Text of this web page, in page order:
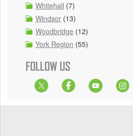
Whitehall (7)
Windsor (13)
Woodbridge (12)
York Region (55)
FOLLOW US